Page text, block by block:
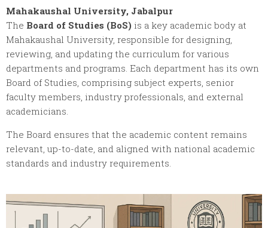
Mahakaushal University, Jabalpur
The Board of Studies (BoS) is a key academic body at
Mahakaushal University, responsible for designing,
reviewing, and updating the curriculum for various
departments and programs. Each department has its own
Board of Studies, comprising subject experts, senior
faculty members, industry professionals, and external
academicians.
The Board ensures that the academic content remains
relevant, up-to-date, and aligned with national academic
standards and industry requirements.